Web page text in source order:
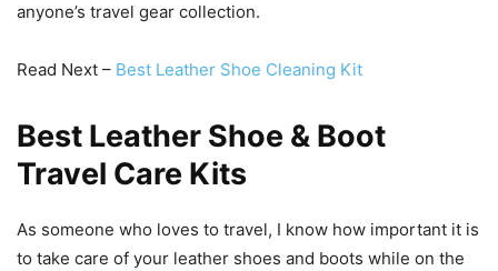
anyone’s travel gear collection.
Read Next – Best Leather Shoe Cleaning Kit
Best Leather Shoe & Boot
Travel Care Kits
As someone who loves to travel, I know how important it is
to take care of your leather shoes and boots while on the